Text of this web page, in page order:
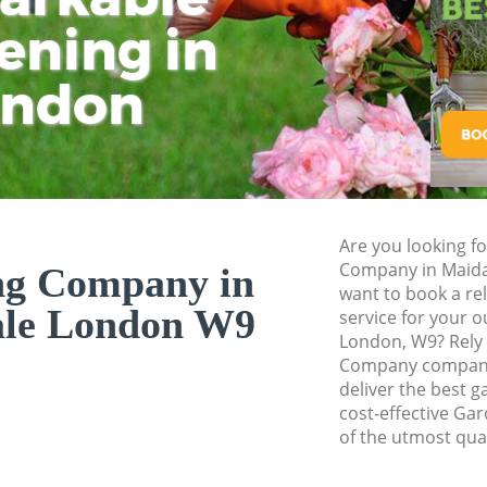
in
Company in
London W9
Are you looking
Company in
want to book a
service for your
London, W9?
Company
deliver the best
cost-effective
of the utmost
Gardener Service
Garden Designers
Gardeners Maida
Garden
Lawn Mowing
Garden Flowers
Garden Hedge
Garden Rubbish
Landscape